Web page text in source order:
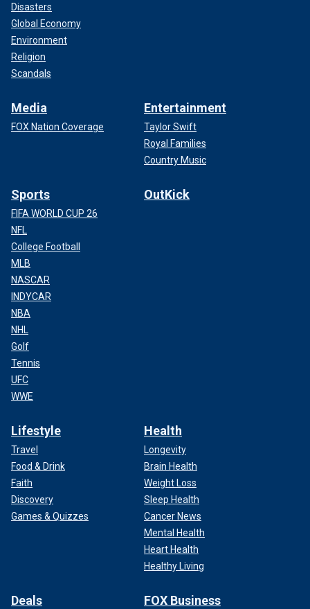
Disasters
Global Economy
Environment
Religion
Scandals
Media
FOX Nation Coverage
Entertainment
Taylor Swift
Royal Families
Country Music
Sports
FIFA WORLD CUP 26
NFL
College Football
MLB
NASCAR
INDYCAR
NBA
NHL
Golf
Tennis
UFC
WWE
OutKick
Lifestyle
Travel
Food & Drink
Faith
Discovery
Games & Quizzes
Health
Longevity
Brain Health
Weight Loss
Sleep Health
Cancer News
Mental Health
Heart Health
Healthy Living
Deals FOX Business